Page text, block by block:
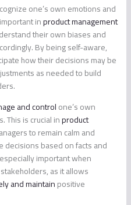
one’s own emotions and
inproduct management
their own biases and
By being self-aware,
how their decisions may be
as needed to build
and controlone’s own
This is crucial inproduct
to remain calm and
based on facts and
important when
as it allows
and maintainpositive